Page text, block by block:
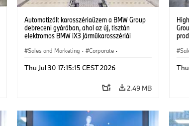
Automatizált karosszériaüzem a BMW Group
debreceni gyárában, ahol az új, tisztán
elektromos BMW iX3 járműkarosszériái
Sales and Marketing · Corporate ·
Thu Jul 30 17:15:15 CEST 2026
2.49 MB